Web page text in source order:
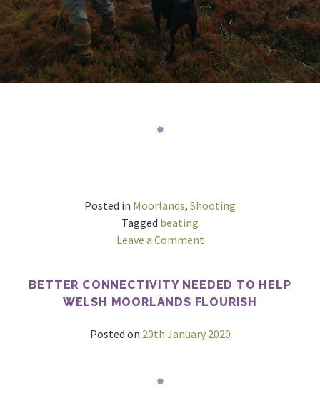
Posted in Moorlands, Shooting
Tagged beating
Leave a Commenton
BETTER CONNECTIVITY NEEDED TO HELP
WELSH MOORLANDS FLOURISH
Posted on 20th January 2020